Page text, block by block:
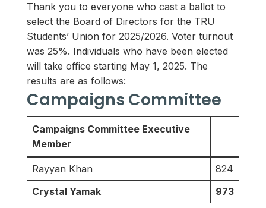
Thank you to everyone who cast a ballot to
select the Board of Directors for the TRU
Students’ Union for 2025/2026. Voter turnout
was 25%. Individuals who have been elected
will take office starting May 1, 2025. The
results are as follows:
Campaigns Committee
Campaigns Committee Executive
Member
Rayyan Khan
824
Crystal Yamak
973